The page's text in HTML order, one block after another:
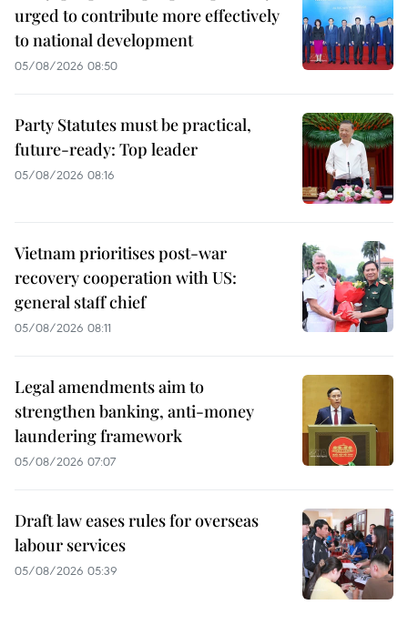
urged to contribute more effectively
to national development
05/08/2026 08:50
Party Statutes must be practical,
future-ready: Top leader
05/08/2026 08:16
Vietnam prioritises post-war
recovery cooperation with US:
general staff chief
05/08/2026 08:11
Legal amendments aim to
strengthen banking, anti-money
laundering framework
05/08/2026 07:07
Draft law eases rules for overseas
labour services
05/08/2026 05:39